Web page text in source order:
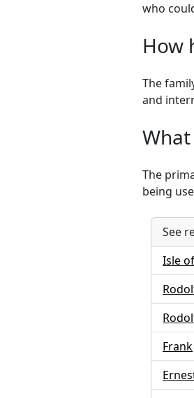
who
How
The
and
The
being
See
Isle
Frank